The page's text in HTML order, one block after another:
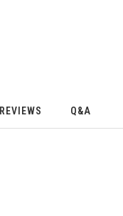
REVIEWS Q&A